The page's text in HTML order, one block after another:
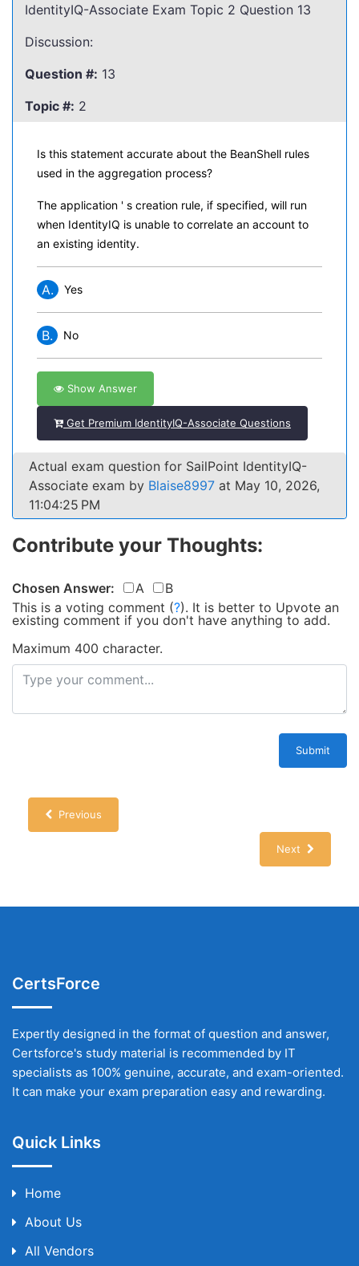
IdentityIQ-Associate Exam Topic 2 Question 13
Discussion:
Question #: 13
Topic #: 2
Is this statement accurate about the BeanShell rules
used in the aggregation process?
The application ' s creation rule, if specified, will run
when IdentityIQ is unable to correlate an account to
an existing identity.
A. Yes
B. No
Show Answer
Get Premium IdentityIQ-Associate Questions
Actual exam question for SailPoint IdentityIQ-
Associate exam by Blaise8997 at May 10, 2026,
11:04:25 PM
Contribute your Thoughts:
Chosen Answer: A
B
This is a voting comment (?). It is better to Upvote an
existing comment if you don't have anything to add.
Maximum 400 character.
Submit
Previous
Next
CertsForce
Expertly designed in the format of question and answer,
Certsforce's study material is recommended by IT
specialists as 100% genuine, accurate, and exam-oriented.
It can make your exam preparation easy and rewarding.
Quick Links
Home
About Us
All Vendors